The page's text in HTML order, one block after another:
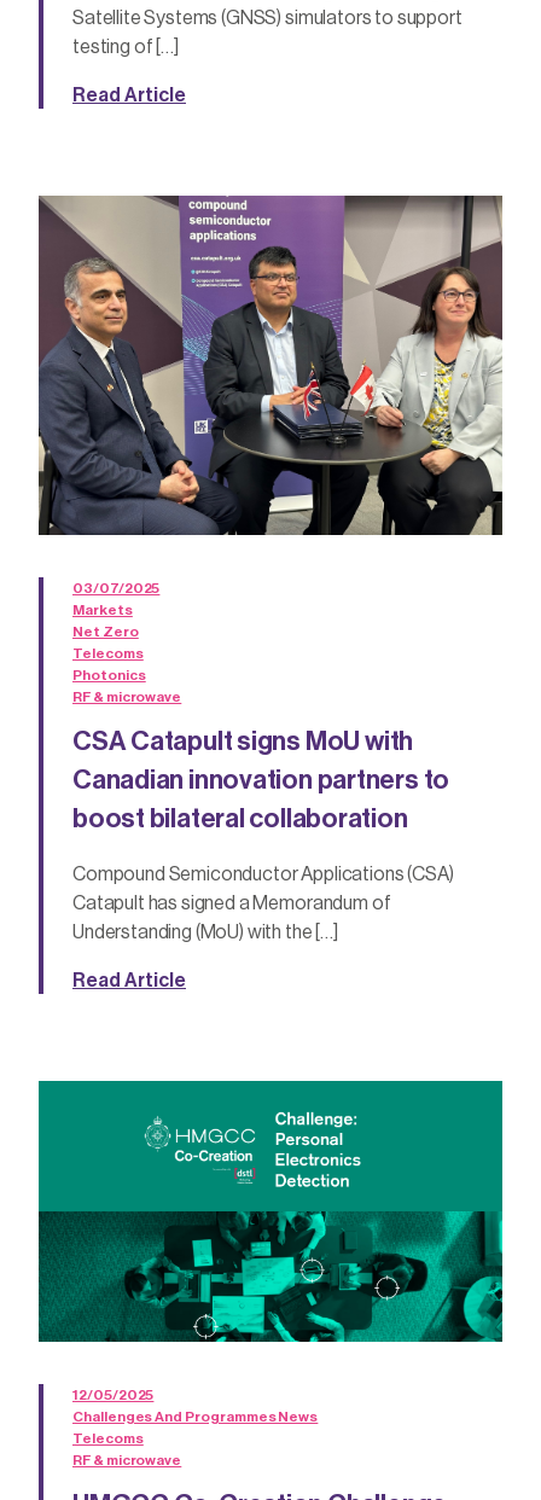
Satellite Systems (GNSS) simulators to support
testing of […]
Read Article
03/07/2025
Markets
Net Zero
Telecoms
Photonics
RF & microwave
CSA Catapult signs MoU with
Canadian innovation partners to
boost bilateral collaboration
Compound Semiconductor Applications (CSA)
Catapult has signed a Memorandum of
Understanding (MoU) with the […]
Read Article
12/05/2025
Challenges And Programmes News
Telecoms
RF & microwave